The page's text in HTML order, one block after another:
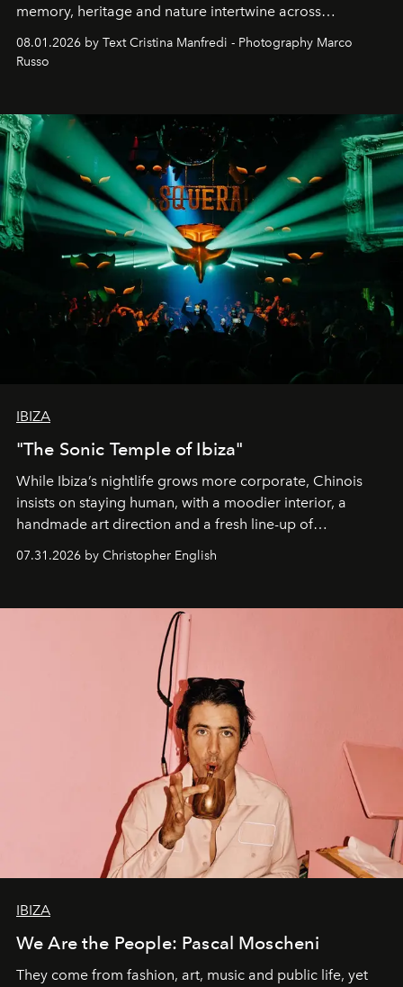
memory, heritage and nature intertwine across
cloistered courtyards, hidden estates and windswept
northern dunes.
08.01.2026 by Text Cristina Manfredi - Photography Marco
Russo
IBIZA
"The Sonic Temple of Ibiza"
While Ibiza’s nightlife grows more corporate, Chinois
insists on staying human, with a moodier interior, a
handmade art direction and a fresh line-up of
residencies, proving that scale was never the point.
07.31.2026 by Christopher English
IBIZA
We Are the People: Pascal Moscheni
They come from fashion, art, music and public life, yet